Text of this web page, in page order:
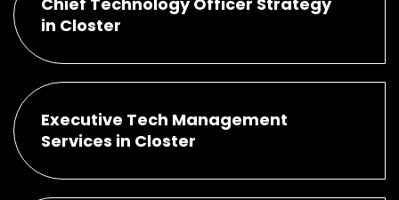
in Closter
Executive Tech Management
Services in Closter